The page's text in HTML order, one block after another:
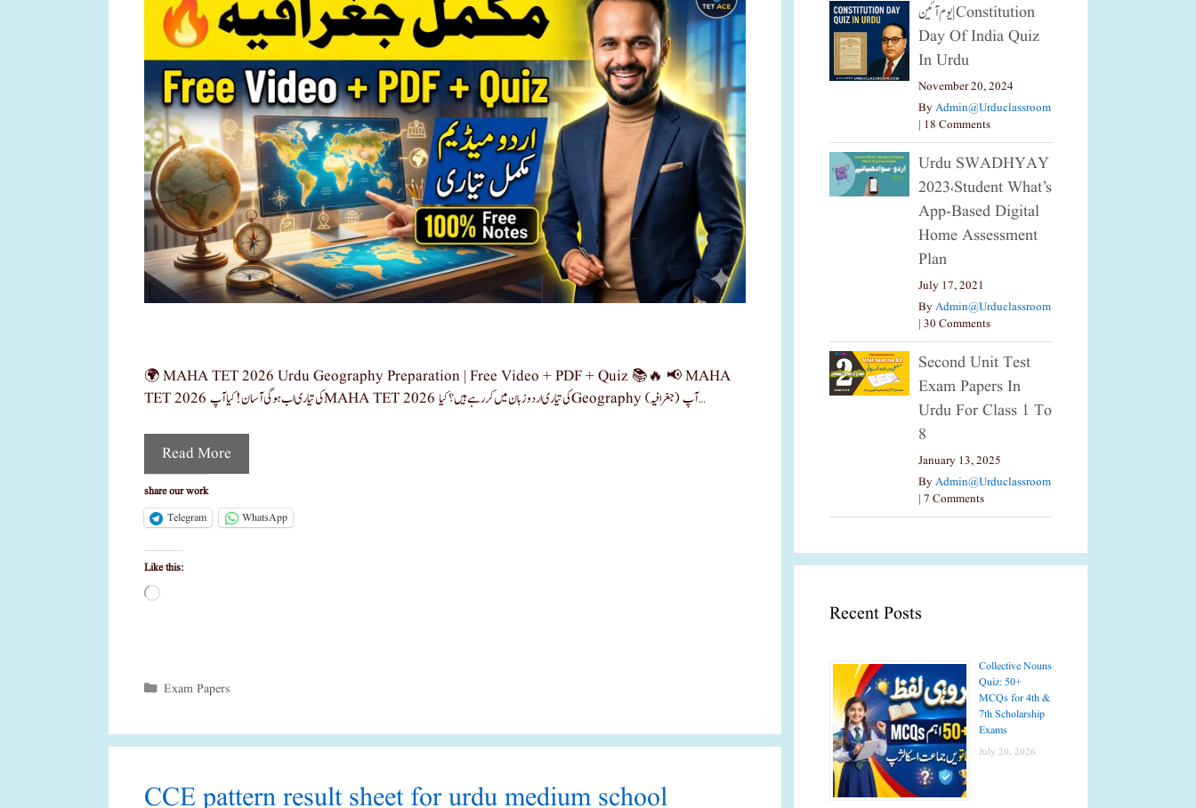
🌍 MAHA TET 2026 Urdu Geography Preparation | Free Video + PDF + Quiz 📚🔥 📢 MAHA
TET 2026 کی تیاری اب ہوگی آسان! کیا آپ MAHA TET 2026 کی تیاری اردو زبان میں کر رہے ہیں؟کیا Geography (جغرافیہ) آپ …
Read More
share our work
Telegram
WhatsApp
Like this:
Loading…
Categories
Exam Papers
CCE pattern result sheet for urdu medium school
یوم آئین|constitution
Day Of India Quiz
In Urdu
November 20, 2024
ByAdmin@urduclassroom
| 18 Comments
Urdu SWADHYAY
2023،Student What’s
App-Based Digital
Home Assessment
Plan
July 17, 2021
ByAdmin@urduclassroom
| 30 Comments
Second Unit Test
Exam Papers In
Urdu For Class 1 To
8
January 13, 2025
ByAdmin@urduclassroom
| 7 Comments
Recent Posts
Collective Nouns
Quiz: 50+
MCQs for 4th &
7th Scholarship
Exams
July 20, 2026